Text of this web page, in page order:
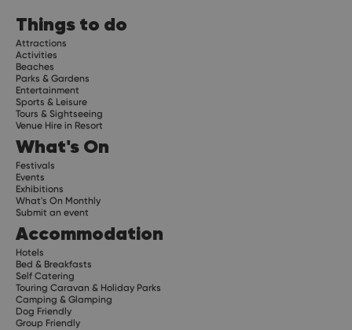
Things to do
Attractions
Activities
Beaches
Parks & Gardens
Entertainment
Sports & Leisure
Tours & Sightseeing
Venue Hire in Resort
What's On
Festivals
Events
Exhibitions
What's On Monthly
Submit an event
Accommodation
Hotels
Bed & Breakfasts
Self Catering
Touring Caravan & Holiday Parks
Camping & Glamping
Dog Friendly
Group Friendly